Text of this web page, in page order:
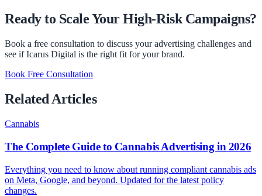
Ready to Scale Your High-Risk Campaigns?
Book a free consultation to discuss your advertising challenges and
see if Icarus Digital is the right fit for your brand.
Book Free Consultation
Related Articles
Cannabis
The Complete Guide to Cannabis Advertising in 2026
Everything you need to know about running compliant cannabis ads
on Meta, Google, and beyond. Updated for the latest policy
changes.